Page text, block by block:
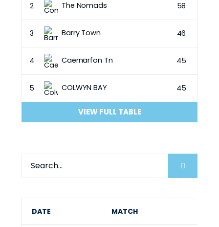
2 The Nomads 58
3 Barry Town 46
4 Caernarfon Tn 45
5 COLWYN BAY 45
VIEW FULL TABLE
DATE MATCH